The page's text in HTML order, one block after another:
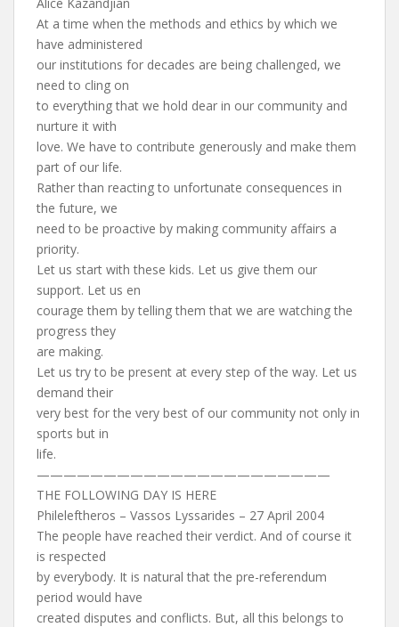
At a time when the methods and ethics by which we
have administered
our institutions for decades are being challenged, we
need to cling on
to everything that we hold dear in our community and
nurture it with
love. We have to contribute generously and make them
part of our life.
Rather than reacting to unfortunate consequences in
the future, we
need to be proactive by making community affairs a
priority.
Let us start with these kids. Let us give them our
support. Let us en
courage them by telling them that we are watching the
progress they
are making.
Let us try to be present at every step of the way. Let us
demand their
very best for the very best of our community not only in
sports but in
life.
——————————————————————
THE FOLLOWING DAY IS HERE
Phileleftheros – Vassos Lyssarides – 27 April 2004
The people have reached their verdict. And of course it
is respected
by everybody. It is natural that the pre-referendum
period would have
created disputes and conflicts. But, all this belongs to